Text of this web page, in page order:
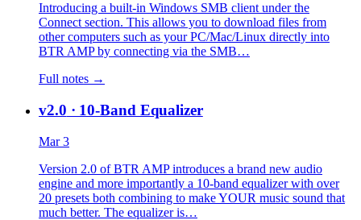
Introducing a built-in Windows SMB client under the
Connect section. This allows you to download files from
other computers such as your PC/Mac/Linux directly into
BTR AMP by connecting via the SMB…
Full notes →
v2.0 · 10-Band Equalizer
Mar 3
Version 2.0 of BTR AMP introduces a brand new audio
engine and more importantly a 10-band equalizer with over
20 presets both combining to make YOUR music sound that
much better. The equalizer is…